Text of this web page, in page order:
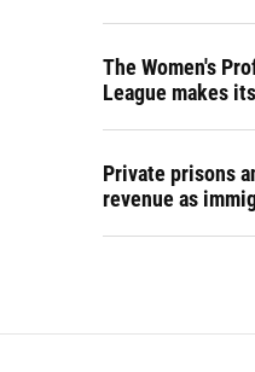
The Women's
League makes
Private prisons
revenue as